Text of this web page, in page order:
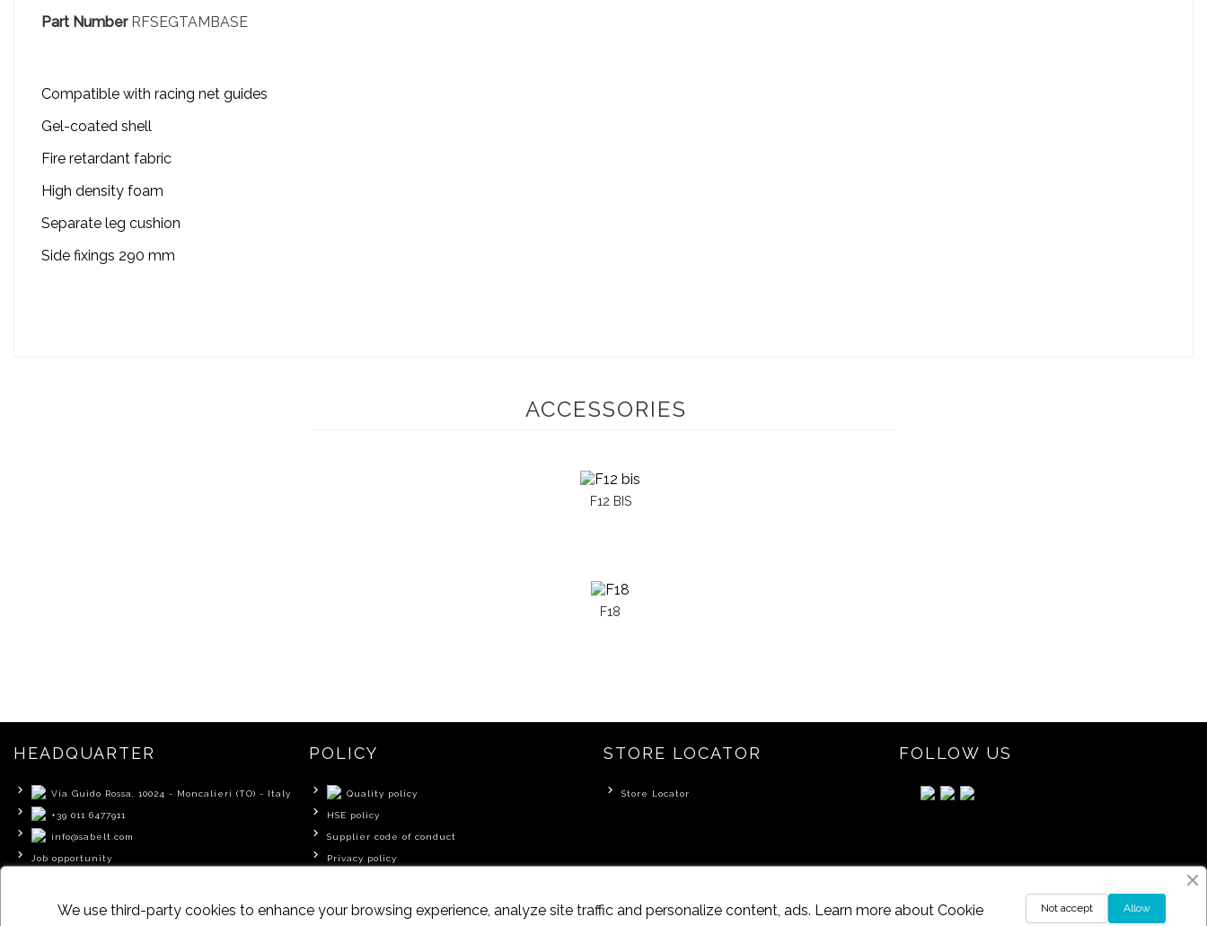
Part Number RFSEGTAMBASE
Compatible with racing net guides
Gel-coated shell
Fire retardant fabric
High density foam
Separate leg cushion
Side fixings 290 mm
ACCESSORIES
F12 BIS
F18
HEADQUARTER
Via Guido Rossa, 10024 - Moncalieri (TO) - Italy
+39 011 6477911
info@sabelt.com
Job opportunity
POLICY
Quality policy
HSE policy
Supplier code of conduct
Privacy policy
STORE LOCATOR
Store Locator
FOLLOW US
We use third-party cookies to enhance your browsing experience, analyze site traffic and personalize content, ads. Learn more about Cookie
Allow
Not accept